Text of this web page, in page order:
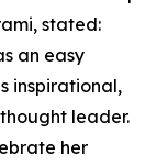
stated:
an easy
inspirational,
leader.
her